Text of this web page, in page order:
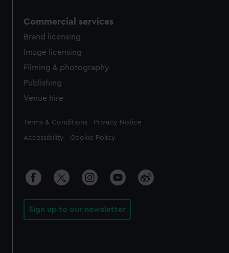
Commercial services
Brand licensing
Image licensing
Filming & photography
Publishing
Venue hire
Legal
Terms & Conditions Privacy Notice
Accessibility Cookie Policy
Sign up to our newsletter